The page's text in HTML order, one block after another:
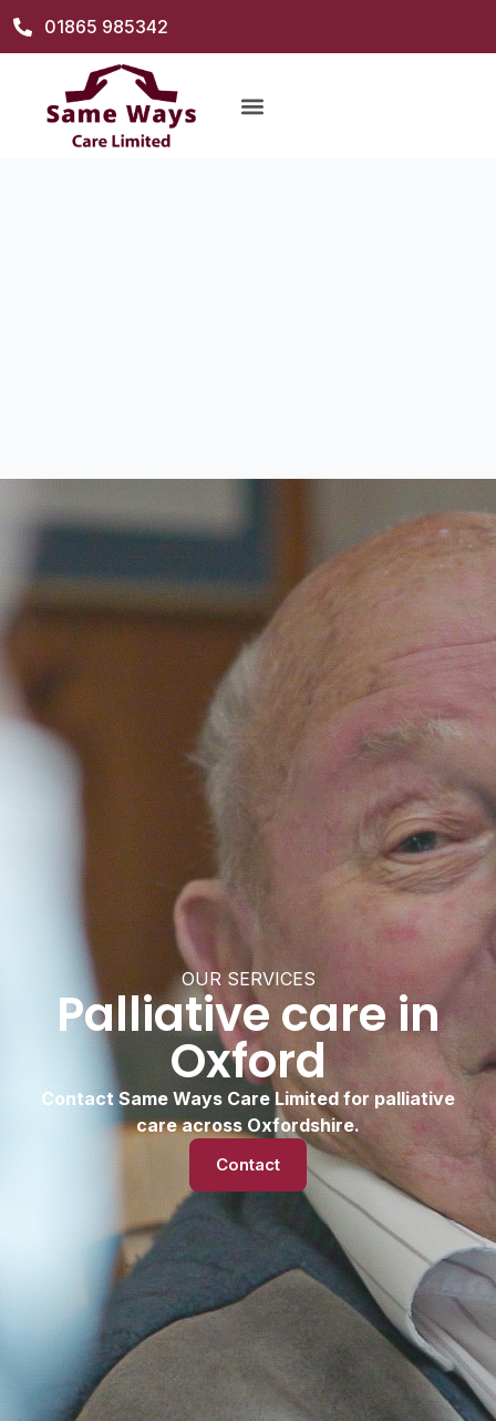
01865 985342
OUR SERVICES
Palliative care in
Oxford
Contact Same Ways Care Limited for palliative
care across Oxfordshire.
Contact